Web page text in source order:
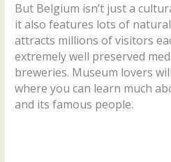
But Belgium isn’t just a
it also features lots of
attracts millions of visitors
extremely well preserved
breweries. Museum lovers
where you can learn much
and its famous people.